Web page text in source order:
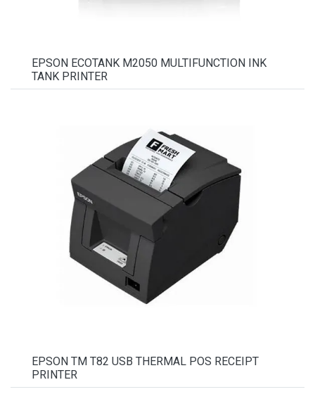
EPSON ECOTANK M2050 MULTIFUNCTION INK
TANK PRINTER
EPSON TM T82 USB THERMAL POS RECEIPT
PRINTER